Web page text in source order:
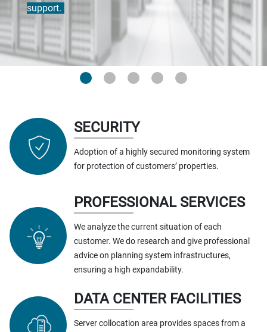
support.
SECURITY
Adoption of a highly secured monitoring system
for protection of customers’ properties.
PROFESSIONAL SERVICES
We analyze the current situation of each
customer. We do research and give professional
advice on planning system infrastructures,
ensuring a high expandability.
DATA CENTER FACILITIES
Server collocation area provides spaces from a